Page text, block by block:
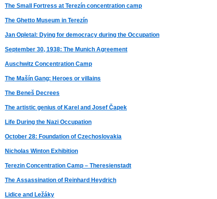
The Small Fortress at Terezín concentration camp
The Ghetto Museum in Terezín
Jan Opletal: Dying for democracy during the Occupation
September 30, 1938: The Munich Agreement
Auschwitz Concentration Camp
The Mašín Gang: Heroes or villains
The Beneš Decrees
The artistic genius of Karel and Josef Čapek
Life During the Nazi Occupation
October 28: Foundation of Czechoslovakia
Nicholas Winton Exhibition
Terezin Concentration Camp – Theresienstadt
The Assassination of Reinhard Heydrich
Lidice and Ležáky